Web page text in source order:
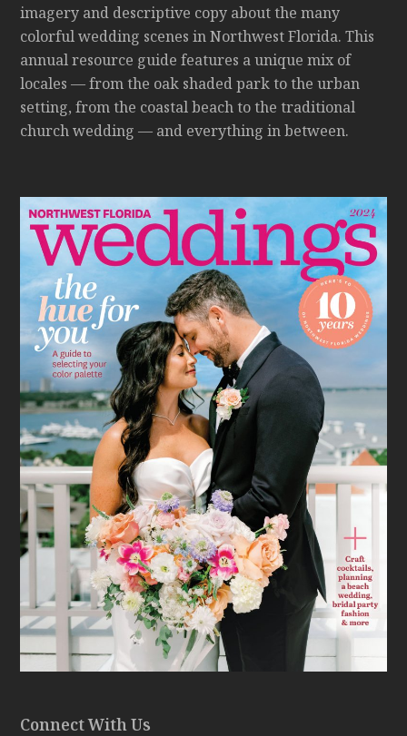
imagery and descriptive copy about the many
colorful wedding scenes in Northwest Florida. This
annual resource guide features a unique mix of
locales — from the oak shaded park to the urban
setting, from the coastal beach to the traditional
church wedding — and everything in between.
Connect With Us